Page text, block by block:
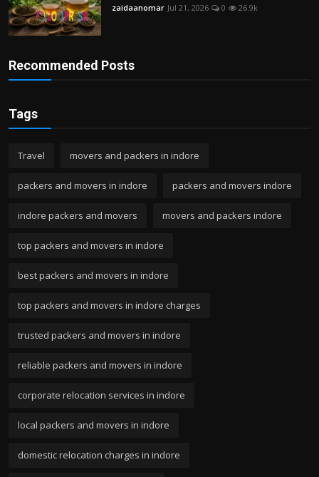
zaidaanomar Jul 21, 2026 0 26.9k
Recommended Posts
Tags
Travel movers and packers in indore
packers and movers in indore packers and movers indore
indore packers and movers movers and packers indore
top packers and movers in indore
best packers and movers in indore
top packers and movers in indore charges
trusted packers and movers in indore
reliable packers and movers in indore
corporate relocation services in indore
local packers and movers in indore
domestic relocation charges in indore